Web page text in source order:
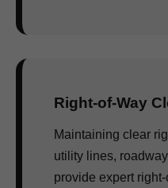
Right-of-Way
Maintaining clear
utility lines,
provide expert